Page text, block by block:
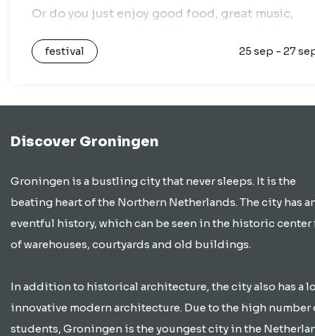
Or do you just enjoy good food, great music,
the…festival 25 sep - 27
Discover Groningen
Groningen is a bustling city that never sleeps. It is the
beating heart of the Northern Netherlands. The city has
eventful history, which can be seen in the historic
of warehouses, courtyards and old buildings.
In addition to historical architecture, the city also has a
innovative modern architecture. Due to the high number
students, Groningen is the youngest city in the